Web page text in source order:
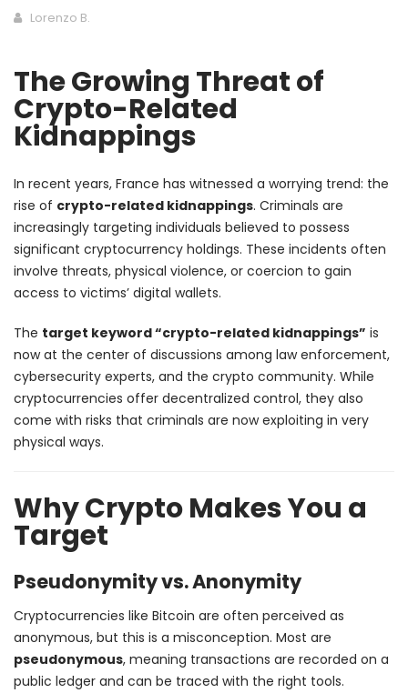
Lorenzo B.
The Growing Threat of
Crypto-Related
Kidnappings
In recent years, France has witnessed a worrying trend: the
rise of crypto-related kidnappings. Criminals are
increasingly targeting individuals believed to possess
significant cryptocurrency holdings. These incidents often
involve threats, physical violence, or coercion to gain
access to victims’ digital wallets.
The target keyword “crypto-related kidnappings” is
now at the center of discussions among law enforcement,
cybersecurity experts, and the crypto community. While
cryptocurrencies offer decentralized control, they also
come with risks that criminals are now exploiting in very
physical ways.
Why Crypto Makes You a
Target
Pseudonymity vs. Anonymity
Cryptocurrencies like Bitcoin are often perceived as
anonymous, but this is a misconception. Most are
pseudonymous, meaning transactions are recorded on a
public ledger and can be traced with the right tools.